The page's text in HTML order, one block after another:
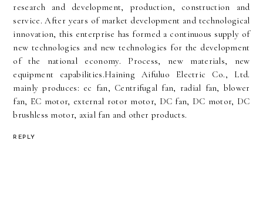
research and development, production, construction and
service. After years of market development and technological
innovation, this enterprise has formed a continuous supply of
new technologies and new technologies for the development
of the national economy. Process, new materials, new
equipment capabilities.Haining Aifuluo Electric Co., Ltd.
mainly produces: ec fan, Centrifugal fan, radial fan, blower
fan, EC motor, external rotor motor, DC fan, DC motor, DC
brushless motor, axial fan and other products.
REPLY